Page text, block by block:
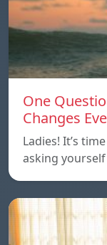
One
Changes
Ladies! It’s
asking